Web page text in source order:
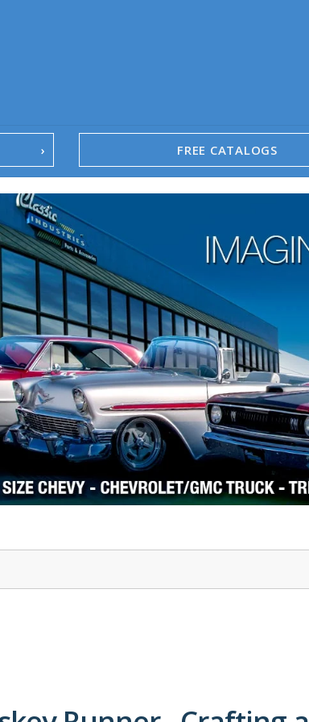
FREE CATALOGS
1958-96 Impala
1958-96 Full-Size Chevy
1947-08 GM Truck
1955-57 Tri-Five
1967-02 Firebird
1967-02 Trans Am
1961-76 Mopar
1978-87 Regal
1964-2004 Mustang